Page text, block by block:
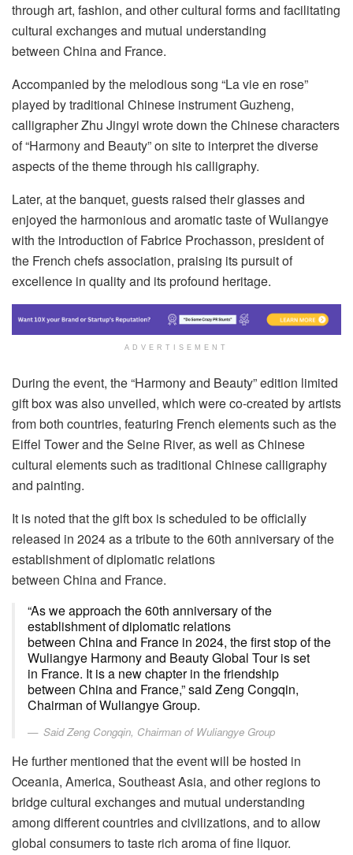
through art, fashion, and other cultural forms and facilitating
cultural exchanges and mutual understanding
between China and France.
Accompanied by the melodious song “La vie en rose”
played by traditional Chinese instrument Guzheng,
calligrapher Zhu Jingyi wrote down the Chinese characters
of “Harmony and Beauty” on site to interpret the diverse
aspects of the theme through his calligraphy.
Later, at the banquet, guests raised their glasses and
enjoyed the harmonious and aromatic taste of Wuliangye
with the introduction of Fabrice Prochasson, president of
the French chefs association, praising its pursuit of
excellence in quality and its profound heritage.
ADVERTISEMENT
During the event, the “Harmony and Beauty” edition limited
gift box was also unveiled, which were co-created by artists
from both countries, featuring French elements such as the
Eiffel Tower and the Seine River, as well as Chinese
cultural elements such as traditional Chinese calligraphy
and painting.
It is noted that the gift box is scheduled to be officially
released in 2024 as a tribute to the 60th anniversary of the
establishment of diplomatic relations
between China and France.
“As we approach the 60th anniversary of the
establishment of diplomatic relations
between China and France in 2024, the first stop of the
Wuliangye Harmony and Beauty Global Tour is set
in France. It is a new chapter in the friendship
between China and France,” said Zeng Congqin,
Chairman of Wuliangye Group.
Said Zeng Congqin, Chairman of Wuliangye Group
He further mentioned that the event will be hosted in
Oceania, America, Southeast Asia, and other regions to
bridge cultural exchanges and mutual understanding
among different countries and civilizations, and to allow
global consumers to taste rich aroma of fine liquor.